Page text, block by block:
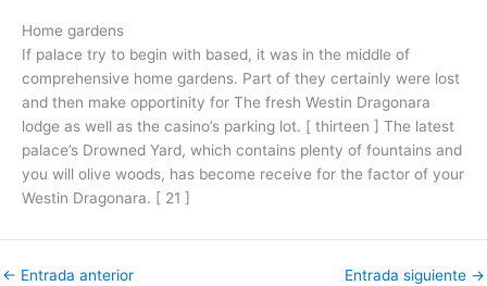
Home gardens
If palace try to begin with based, it was in the middle of
comprehensive home gardens. Part of they certainly were lost
and then make opportinity for The fresh Westin Dragonara
lodge as well as the casino’s parking lot. [ thirteen ] The latest
palace’s Drowned Yard, which contains plenty of fountains and
you will olive woods, has become receive for the factor of your
Westin Dragonara. [ 21 ]
← Entrada anterior Entrada siguiente →